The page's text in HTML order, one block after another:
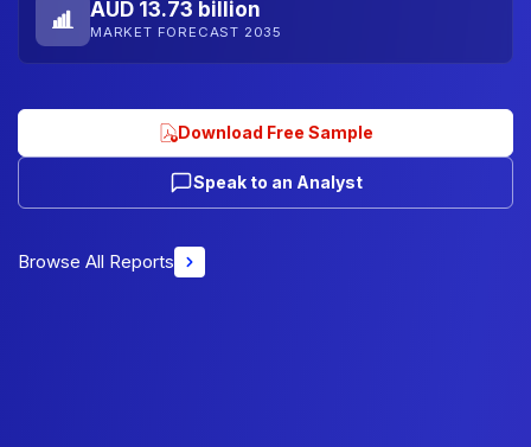
AUD 13.73 billion
MARKET FORECAST 2035
Download Free Sample
Speak to an Analyst
Browse All Reports